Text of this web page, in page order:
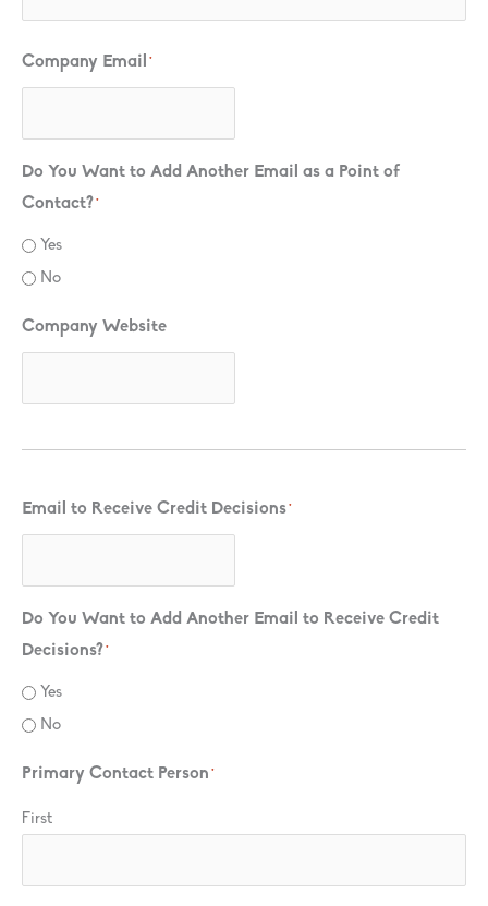
Company Email *
Do You Want to Add Another Email as a Point of
Contact?*
Yes
No
Company Website
Email to Receive Credit Decisions*
Do You Want to Add Another Email to Receive Credit
Decisions?*
Yes
No
Primary Contact Person *
First